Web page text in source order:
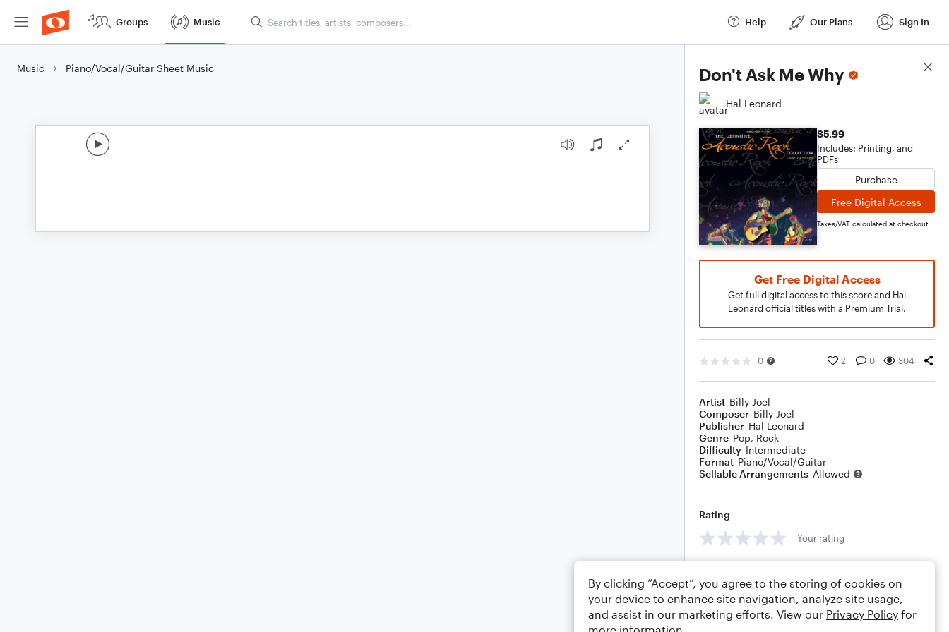
Groups Music Help Our Plans Sign In
Music Piano/Vocal/Guitar Sheet Music Don't Ask Me Why
Hal Leonard
$5.99
Includes: Printing, and
PDFs
Purchase
Free Digital Access
Taxes/VAT calculated at checkout
Get Free Digital Access
Get full digital access to this score and Hal
Leonard official titles with a Premium Trial.
0 2 0 304
Artist Billy Joel
Composer Billy Joel
Publisher Hal Leonard
Genre Pop, Rock
Difficulty Intermediate
Format Piano/Vocal/Guitar
Sellable Arrangements Allowed
Rating
Your rating
Score Details
By clicking “Accept”, you agree to the storing of cookies on
your device to enhance site navigation, analyze site usage,
and assist in our marketing efforts. View our Privacy Policy for